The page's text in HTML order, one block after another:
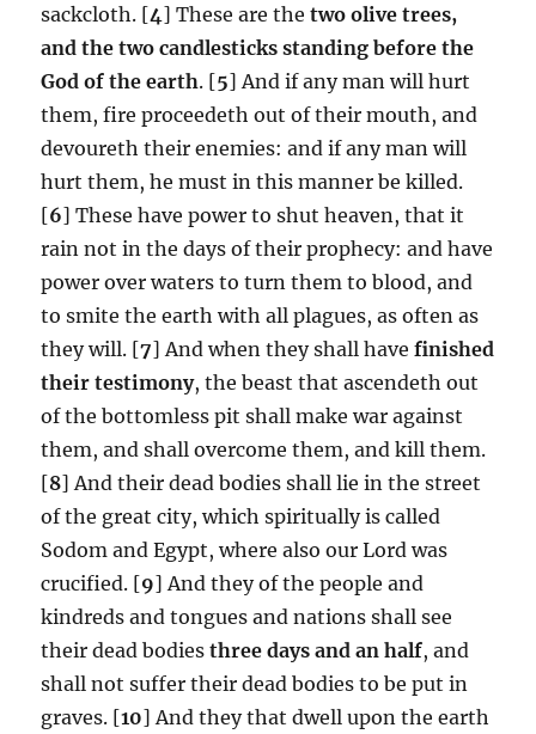
sackcloth. [4] These are thetwo olive trees,
and the two candlesticks standing before the
God of the earth. [5] And if any man will hurt
them, fire proceedeth out of their mouth, and
devoureth their enemies: and if any man will
hurt them, he must in this manner be killed.
[6] These have power to shut heaven, that it
rain not in the days of their prophecy: and have
power over waters to turn them to blood, and
to smite the earth with all plagues, as often as
they will. [7] And when they shall havefinished
their testimony, the beast that ascendeth out
of the bottomless pit shall make war against
them, and shall overcome them, and kill them.
[8] And their dead bodies shall lie in the street
of the great city, which spiritually is called
Sodom and Egypt, where also our Lord was
crucified. [9] And they of the people and
kindreds and tongues and nations shall see
their dead bodies three days and an half, and
shall not suffer their dead bodies to be put in
graves. [10] And they that dwell upon the earth